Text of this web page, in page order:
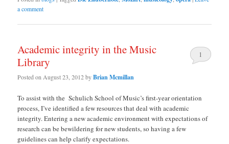
a comment
Academic integrity in the Music
Library
Posted on August 23, 2012byBrian Mcmillan
1
To assist with the Schulich School of Music’s first-year orientation
process, I’ve identified a few resources that deal with academic
integrity. Entering a new academic environment with expectations of
research can be bewildering for new students, so having a few
guidelines can help clarify expectations.